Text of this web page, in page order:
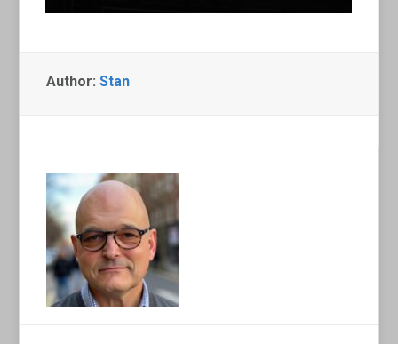
Author:Stan